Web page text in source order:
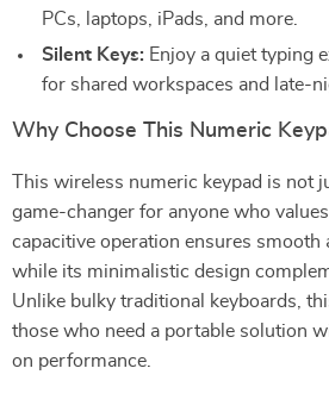
PCs, laptops, iPads, and more.
Silent Keys: Enjoy a quiet typing
for shared workspaces and late-
Why Choose This Numeric
This wireless numeric keypad is not
game-changer for anyone who
capacitive operation ensures smooth
while its minimalistic design
Unlike bulky traditional keyboards,
those who need a portable solution
on performance.